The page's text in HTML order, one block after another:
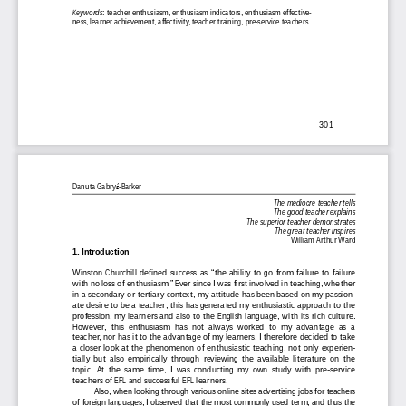
301
Keywords: teacher enthusiasm, enthusiasm indicators, enthusiasm effective-
ness, learner achievement, affectivity, teacher training, pre-service teachers
Danuta GabryƑ-Barker
The mediocre teacher tells
The good teacher explains
The superior teacher demonstrates
The great teacher inspires
William Arthur Ward
1. Introduction
Winston  Churchill  defined  success  as  “the  ability  to  go  from  failure  to  failure
with no loss of enthusiasm.” Ever since I was first involved in teaching, whether
in a secondary or tertiary context, my attitude has been based on my passion-
ate desire to be a teacher; this has generated my enthusiastic approach to the
profession, my learners and also to the English language, with its rich culture.
However, this enthusiasm has not always worked to my advantage as a
teacher, nor has it to the advantage of my learners. I therefore decided to take
a  closer  look  at  the  phenomenon  of  enthusiastic  teaching,  not  only  experien-
tially  but  also  empirically  through  reviewing  the  available  literature  on  the
topic. At the same time, I was conducting my own study with pre-service
teachers of EFL and successful EFL learners.
Also,  when  looking  through  various  online  sites  advertising  jobs  for  teachers
of foreign languages, I observed that the most commonly used term, and thus the